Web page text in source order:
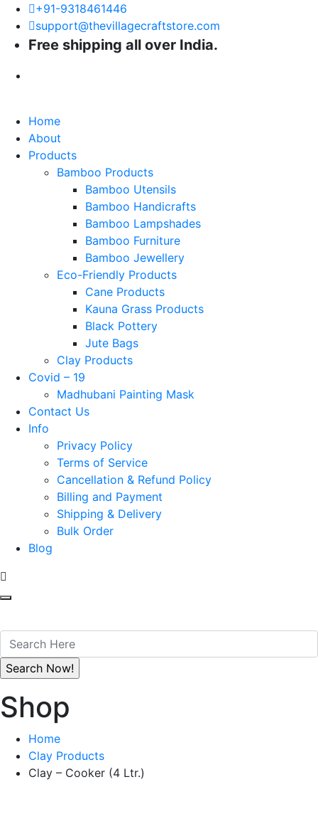
+91-9318461446
support@thevillagecraftstore.com
Free shipping all over India.
Home
About
Products
Bamboo Products
Bamboo Utensils
Bamboo Handicrafts
Bamboo Lampshades
Bamboo Furniture
Bamboo Jewellery
Eco-Friendly Products
Cane Products
Kauna Grass Products
Black Pottery
Jute Bags
Clay Products
Covid – 19
Madhubani Painting Mask
Contact Us
Info
Privacy Policy
Terms of Service
Cancellation & Refund Policy
Billing and Payment
Shipping & Delivery
Bulk Order
Blog
Shop
Home
Clay Products
Clay – Cooker (4 Ltr.)